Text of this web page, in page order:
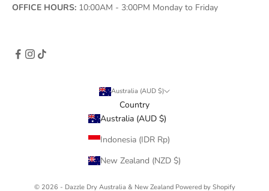
OFFICE HOURS: 10:00AM - 3:00PM Monday to Friday
Australia (AUD $)
Country
Australia (AUD $)
Indonesia (IDR Rp)
New Zealand (NZD $)
© 2026 - Dazzle Dry Australia & New Zealand Powered by Shopify